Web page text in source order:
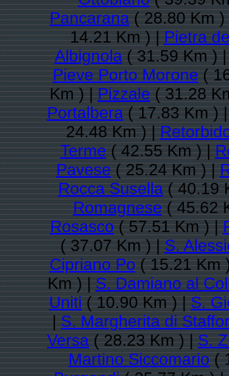
Pancarana( 28.80 Km
14.21 Km ) |Pietra
Albignola( 31.59 Km )
Pieve Porto Morone(
Km ) |Pizzale( 31.28
Portalbera( 17.83 Km )
24.48 Km ) |
Terme( 42.55 Km ) |
Pavese( 25.24 Km ) |
Rocca Susella( 40.19
Romagnese( 45.62
Rosasco( 57.51 Km ) |
( 37.07 Km ) |S.
Cipriano Po( 15.21 Km
Km ) |S. Damiano al
Uniti( 10.90 Km ) |S.
|S. Margherita di
Versa( 28.23 Km ) |S.
Martino Siccomario(